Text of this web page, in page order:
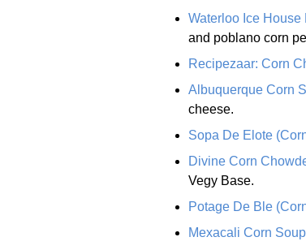
Waterloo Ice
and poblano corn
Recipezaar: Corn
Albuquerque Corn
cheese.
Sopa De Elote
Divine Corn
Vegy Base.
Potage De Ble
Mexacali Corn